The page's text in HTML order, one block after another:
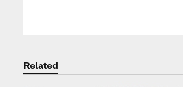
Related